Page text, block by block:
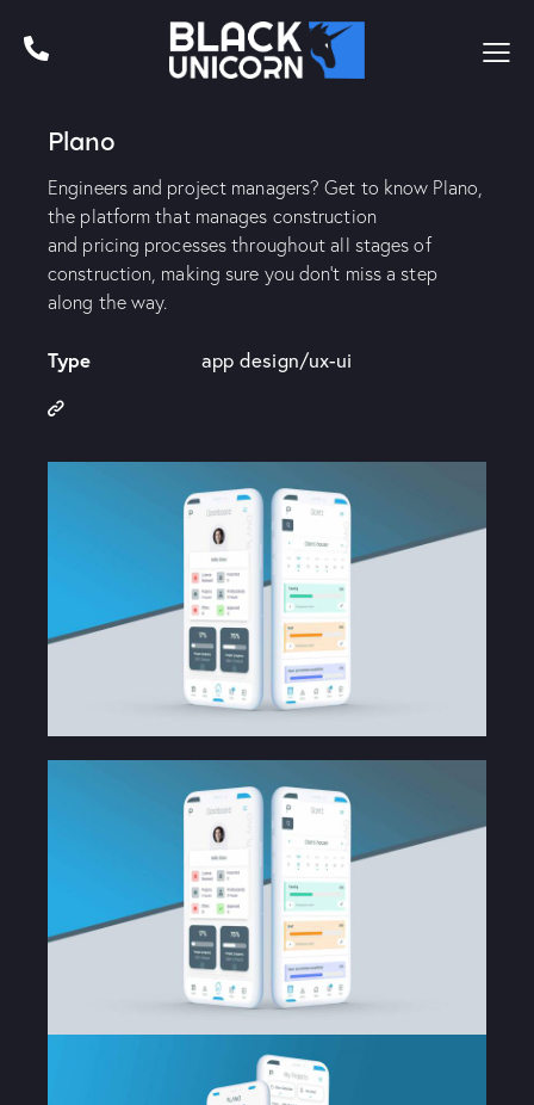
Plano
Engineers and project managers? Get to know Plano,
the platform that manages construction
and pricing processes throughout all stages of
construction, making sure you don’t miss a step
along the way.
Type app design/ux-ui